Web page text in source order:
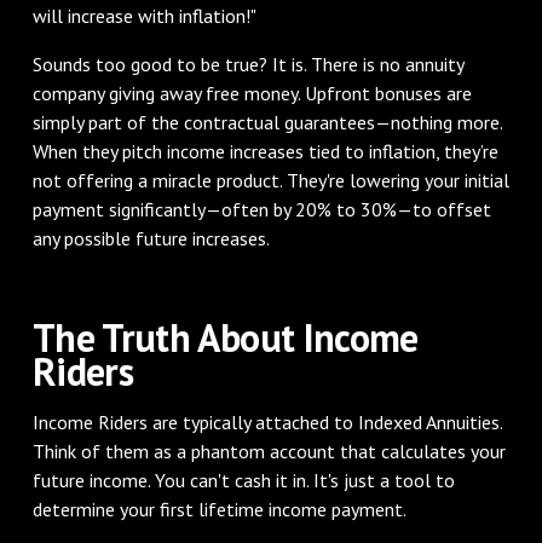
will increase with inflation!"
Sounds too good to be true? It is. There is no annuity
company giving away free money. Upfront bonuses are
simply part of the contractual guarantees—nothing more.
When they pitch income increases tied to inflation, they’re
not offering a miracle product. They're lowering your initial
payment significantly—often by 20% to 30%—to offset
any possible future increases.
The Truth About Income
Riders
Income Riders are typically attached to Indexed Annuities.
Think of them as a phantom account that calculates your
future income. You can't cash it in. It's just a tool to
determine your first lifetime income payment.